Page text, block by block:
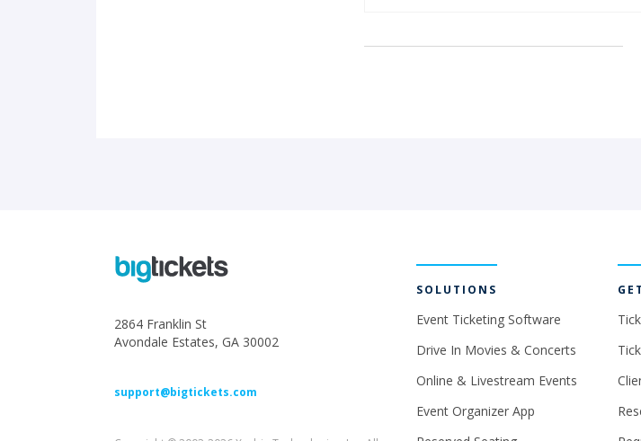
2864 Franklin St
Avondale Estates, GA 30002
support@bigtickets.com
SOLUTIONS
Event Ticketing Software
Drive In Movies & Concerts
Online & Livestream Events
Event Organizer App